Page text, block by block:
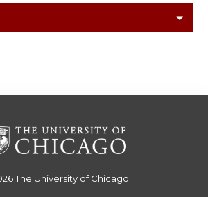
The University of Chicago